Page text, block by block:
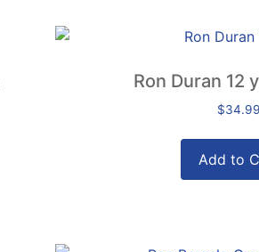
Ron Duran 12
$34.99
Add to